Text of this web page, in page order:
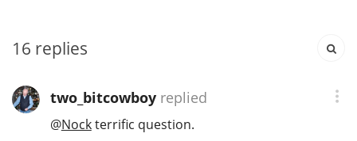
16 replies
two_bitcowboyreplied
@Nockterrific question.
T Thomas H. Handy